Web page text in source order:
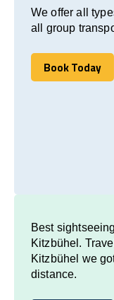
We offer all
all group
Book Today
Book Today
Best
Kitzbühel.
Kitzbühel we
distance.